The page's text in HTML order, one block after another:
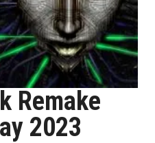
Remake
2023